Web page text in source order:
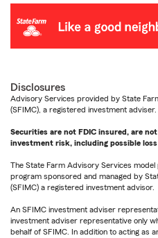
Disclosures
Advisory Services provided by State
(SFIMC), a registered investment adviser.
Securities are not FDIC insured, are
investment risk, including possible
The State Farm Advisory Services
program sponsored and managed by
(SFIMC) a registered investment advisor.
An SFIMC investment adviser
investment adviser representative only
behalf of SFIMC. In addition to acting as